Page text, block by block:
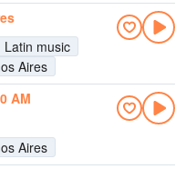
Latin music
Aires
AM
Aires